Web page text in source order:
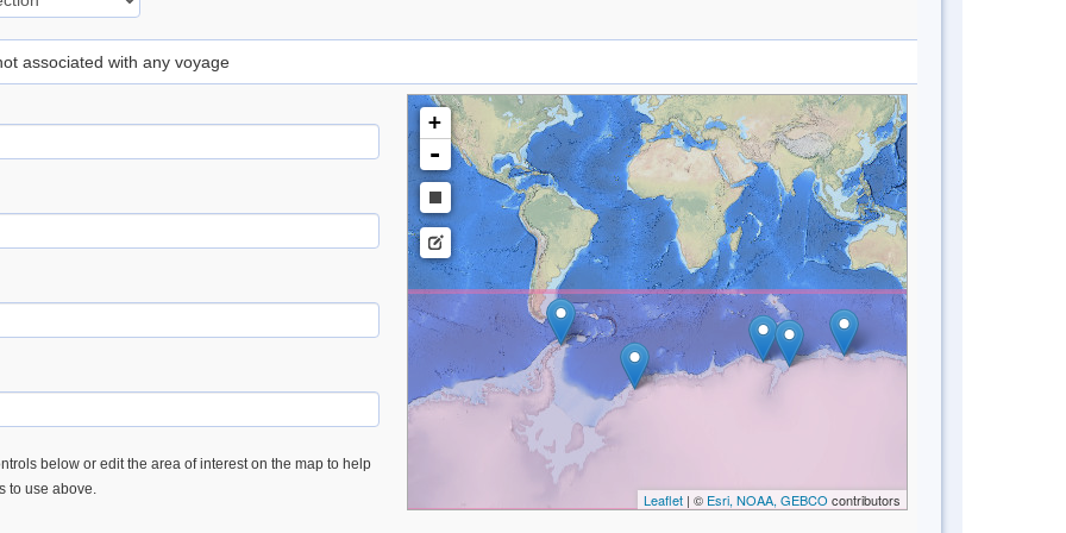
associated with any voyage
below or edit the area of interest on the map to help
to use above.
+
-
Leaflet| © Esri, NOAA, GEBCO contributors